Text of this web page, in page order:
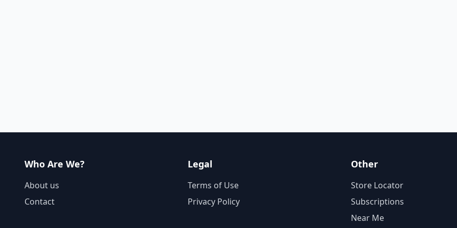
Who Are We?
About us
Contact
Legal
Terms of Use
Privacy Policy
Other
Store Locator
Subscriptions
Near Me